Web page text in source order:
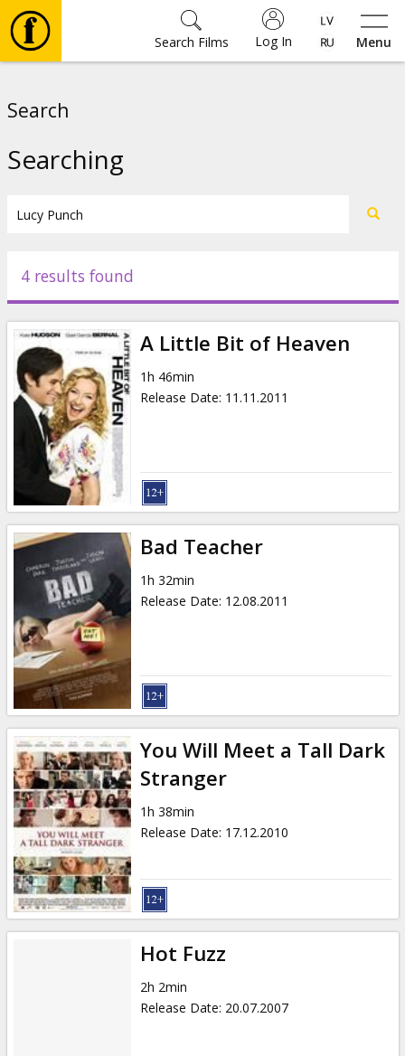
Menu
Log In
Search Films
Events
News
Gift
cards
Cinema
snacks
B2B
Cinema
Club
Search
Searching
4 results found
A Little Bit of Heaven
1h 46min
Release Date: 11.11.2011
Bad Teacher
1h 32min
Release Date: 12.08.2011
You Will Meet a Tall Dark
Stranger
1h 38min
Release Date: 17.12.2010
Hot Fuzz
2h 2min
Release Date: 20.07.2007